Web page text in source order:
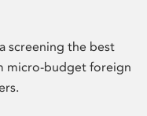
screening the best
micro-budget foreign